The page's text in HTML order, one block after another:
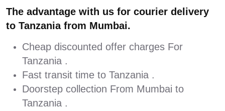
The advantage with us for courier delivery
to Tanzania from Mumbai.
Cheap discounted offer charges For
Tanzania .
Fast transit time to Tanzania .
Doorstep collection From Mumbai to
Tanzania .